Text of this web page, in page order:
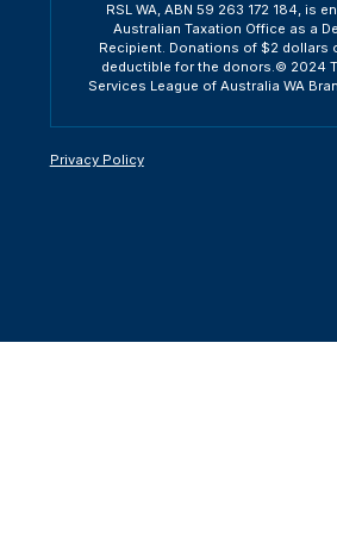
RSL WA, ABN 59 263 172 184, is
Australian Taxation Office as a
Recipient. Donations of $2 dollars
deductible for the donors.© 2024
Services League of Australia WA
Privacy Policy